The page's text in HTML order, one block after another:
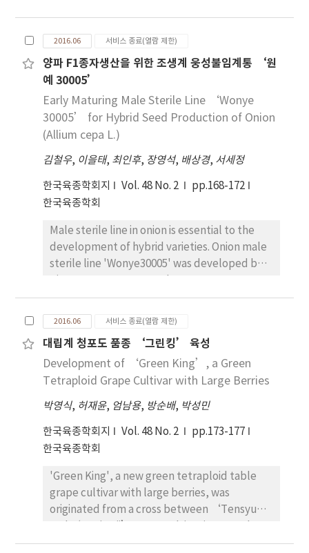
spectrum resistant against 16 Korean
bacterial blight isolates and the yield and
quality of the lines did not alter by the
inoculation of K3a, the most virulent race in
Korea. In addition, these lines had excellent
plant type and exhibited more enhanced
yield than previously developed resistant
cultivars. Four bacterial blight resistance
efficient and promising combination and
developed lines with four genes could be
useful materials and will be applied to the
resistance of japonica rice against bacterial
blight.
(Gli-B1) alleles in thirty two Korean wheat
cultivars, compared with eleven standard
wheat cultivars for Gli-B1a~m alleles. These
results were reconfirmed with their
complementary Glu-B3 low-molecular-
weight glutenin subunits alleles tightly
linked with Gli-B1 locus revealed with 2-DGE
in our previous study. As a result, one Gli-B1b,
nineteen Gli-B1h varieties were identified.
This is the first report on revealing the Gli-B1
alleles in Korean wheat cultivars and
allergy, relationship between gliadin and
wheat quality, and development of hypo-
allergenic wheat.
2016.06 서비스 종료(열람 제한)
양파 F1종자생산을 위한 조생계 웅성불임계통 ‘원
예 30005’
Early Maturing Male Sterile Line ‘Wonye
30005’ for Hybrid Seed Production of Onion
(Allium cepa L.)
김철우, 이을태, 최인후, 장영석, 배상경, 서세정
한국육종학회지 Vol. 48 No. 2
pp.168-172
한국육종학회
Male sterile line in onion is essential to the
development of hybrid varieties. Onion male
sterile line 'Wonye30005' was developed by
in South Korea in 2010. Lodging date of
'Wonye30005' is May 15th and it belongs to
the early maturing type in Korea. We found
the male sterile plants in ‘Hamasodachi’,
early maturing open-pollinated variety, and
the male-sterile plants were cross-
the population of F1 showed 100% male
sterility and the F1 plants were subsequently
backcrossed for five generations.
in 2009 and the corresponding male parent is
called MMSB77. 'Wonye30005' has round
bulb shape (Bulb index, 97), cold resistance,
bulb weight is 253g. Flowering date is May
2016.06 서비스 종료(열람 제한)
대립계 청포도 품종 ‘그린킹’ 육성
Development of ‘Green King’, a Green
Tetraploid Grape Cultivar with Large Berries
박영식, 허재윤, 엄남용, 방순배, 박성민
한국육종학회지 Vol. 48 No. 2
pp.173-177
한국육종학회
'Green King', a new green tetraploid table
grape cultivar with large berries, was
originated from a cross between ‘Tensyu’
cultivar was preliminarily selected among the